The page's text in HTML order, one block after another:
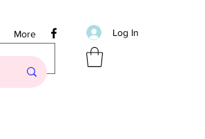
More Log In